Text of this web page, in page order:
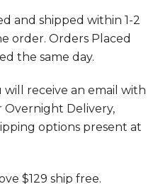
and shipped within 1-2
order. Orders Placed
the same day.
receive an email with
Overnight Delivery,
options present at
$129 ship free.